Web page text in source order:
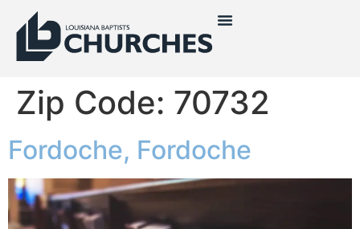
Zip Code: 70732
Fordoche, Fordoche